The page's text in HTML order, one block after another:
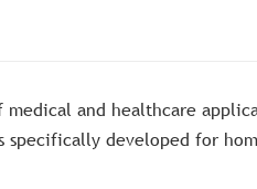
and healthcare
specifically developed for